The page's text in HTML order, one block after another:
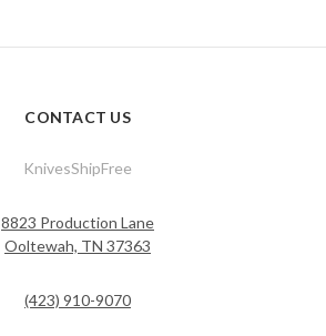
CONTACT US
KnivesShipFree
8823 Production Lane
Ooltewah, TN 37363
(423) 910-9070